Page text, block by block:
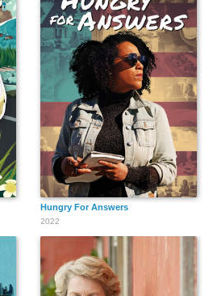
Hungry For Answers
2022